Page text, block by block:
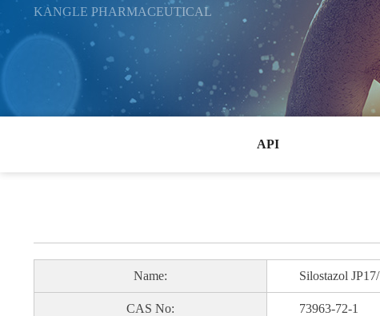
KANGLE PHARMACEUTICAL
API
Name: Silostazol JP17/
CAS No: 73963-72-1